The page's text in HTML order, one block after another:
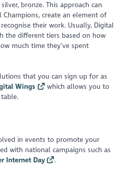
bronze. This approach can
create an element of
their work. Usually, Digital
the different tiers based on how
much time they’ve spent
that you can sign up for as
Wings
which allows you to
in events to promote your
with national campaigns such as
Internet Day .